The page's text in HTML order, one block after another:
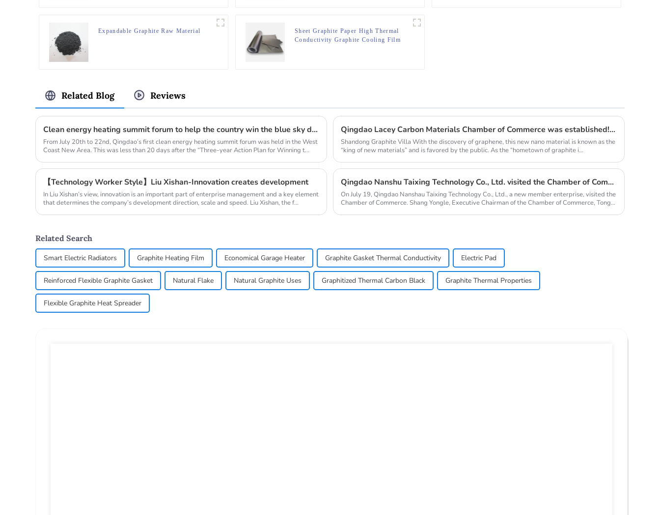
Expandable Graphite Raw Material
Sheet Graphite Paper High Thermal
Conductivity Graphite Cooling Film
Related Blog Reviews
Clean energy heating summit forum to help the country win the blue sky defense war
From July 20th to 22nd, Qingdao’s first clean energy heating summit forum was held in the West
Coast New Area. This was less than 20 days after the “Three-year Action Plan for Winning t...
Qingdao Lacey Carbon Materials Chamber of Commerce was established! Leaded by Nanshu Graphite Enterprise
Shandong Graphite Villa With the discovery of graphene, this new nano material is known as the
“king of new materials” and is favored by the public. As the “hometown of graphite i...
【Technology Worker Style】Liu Xishan-Innovation creates development
In Liu Xishan’s view, innovation is an important part of enterprise management and a key element
that determines the company’s development direction, scale and speed. Liu Xishan, the f...
Qingdao Nanshu Taixing Technology Co., Ltd. visited the Chamber of Commerce
On July 19, Qingdao Nanshau Taixing Technology Co., Ltd., a new member enterprise, visited the
Chamber of Commerce. Shang Yongle, Executive Chairman of the Chamber of Commerce, Tong
Related Search
Smart Electric Radiators Graphite Heating Film Economical Garage Heater Graphite Gasket Thermal Conductivity Electric Pad
Reinforced Flexible Graphite Gasket Natural Flake Natural Graphite Uses Graphitized Thermal Carbon Black Graphite Thermal Properties
Flexible Graphite Heat Spreader